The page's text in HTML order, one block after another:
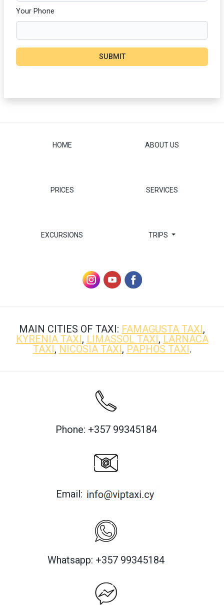
Your Phone
SUBMIT
HOME ABOUT US
PRICES SERVICES
EXCURSIONS TRIPS
MAIN CITIES OF TAXI: FAMAGUSTA TAXI,
KYRENIA TAXI, LIMASSOL TAXI, LARNACA
TAXI, NICOSIA TAXI, PAPHOS TAXI.
Phone: +357 99345184
Email:
Whatsapp: +357 99345184